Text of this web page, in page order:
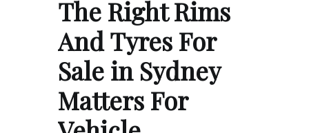
The Right Rims
And Tyres For
Sale in Sydney
Matters For